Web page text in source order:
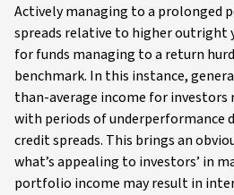
Actively managing to a prolonged
spreads relative to higher outright
for funds managing to a return
benchmark. In this instance,
than-average income for investors
with periods of underperformance
credit spreads. This brings an
what’s appealing to investors’ in
portfolio income may result in